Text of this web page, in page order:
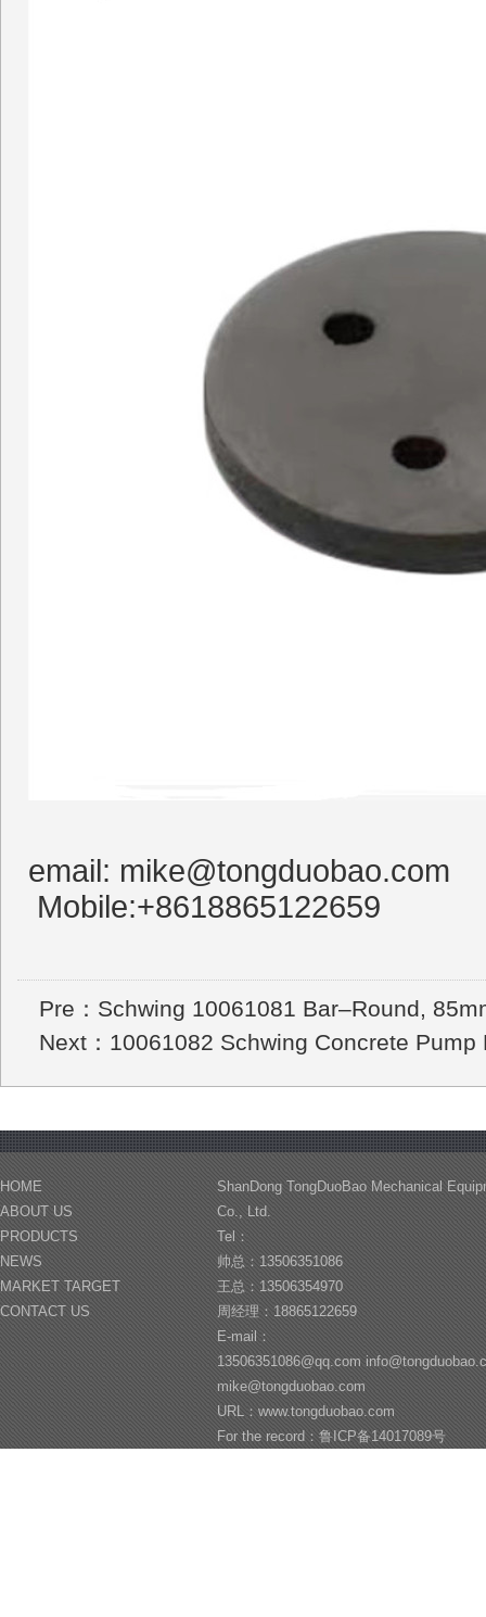
Concrete pump Straight
email: mike@tongduobao.com
Mobile:+8618865122659
Pre： Schwing 10061081 Bar–Round,
Next： 10061082 Schwing Concrete
HOME
ABOUT US
PRODUCTS
NEWS
MARKET TARGET
CONTACT US
ShanDong TongDuoBao Mechanical
Co., Ltd.
Tel：
帅总：13506351086
王总：13506354970
周经理：18865122659
E-mail：
13506351086@qq.com
mike@tongduobao.com
URL：www.tongduobao.com
For the record：鲁ICP备14017089号